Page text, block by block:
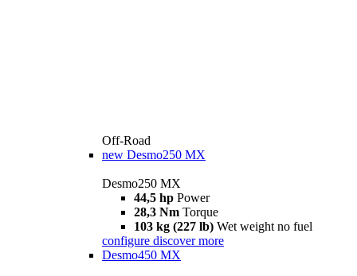
Off-Road
new Desmo250 MX
Desmo250 MX
44,5 hp Power
28,3 Nm Torque
103 kg (227 lb) Wet weight no fuel
configure discover more
Desmo450 MX